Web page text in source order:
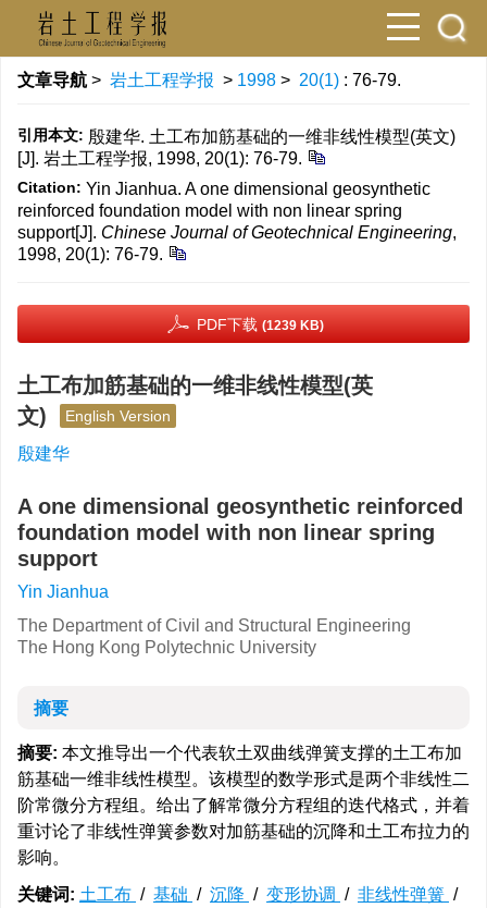
文章导航 > 岩土工程学报 > 1998 > 20(1) : 76-79.
引用本文: 殷建华. 土工布加筋基础的一维非线性模型(英文)
[J]. 岩土工程学报, 1998, 20(1): 76-79.
Citation: Yin Jianhua. A one dimensional geosynthetic
reinforced foundation model with non linear spring
support[J]. Chinese Journal of Geotechnical Engineering,
1998, 20(1): 76-79.
PDF下载 (1239 KB)
土工布加筋基础的一维非线性模型(英
文)
English Version
殷建华
A one dimensional geosynthetic reinforced
foundation model with non linear spring
support
Yin Jianhua
The Department of Civil and Structural Engineering
The Hong Kong Polytechnic University
摘要
摘要: 本文推导出一个代表软土双曲线弹簧支撑的土工布加
筋基础一维非线性模型。该模型的数学形式是两个非线性二
阶常微分方程组。给出了解常微分方程组的迭代格式，并着
重讨论了非线性弹簧参数对加筋基础的沉降和土工布拉力的
影响。
关键词: 土工布 / 基础 / 沉降 / 变形协调 / 非线性弹簧 /